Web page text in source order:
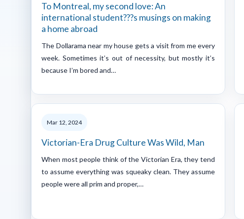
To Montreal, my second love: An
international student???s musings on making
a home abroad
The Dollarama near my house gets a visit from me every
week. Sometimes it’s out of necessity, but mostly it’s
because I’m bored and…
Mar 12, 2024
Victorian-Era Drug Culture Was Wild, Man
When most people think of the Victorian Era, they tend
to assume everything was squeaky clean. They assume
people were all prim and proper,…